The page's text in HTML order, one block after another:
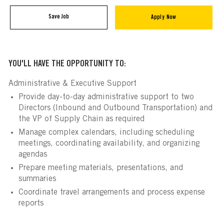
Save Job Apply Now
YOU'LL HAVE THE OPPORTUNITY TO:
Administrative & Executive Support
Provide day-to-day administrative support to two
Directors (Inbound and Outbound Transportation) and
the VP of Supply Chain as required
Manage complex calendars, including scheduling
meetings, coordinating availability, and organizing
agendas
Prepare meeting materials, presentations, and
summaries
Coordinate travel arrangements and process expense
reports